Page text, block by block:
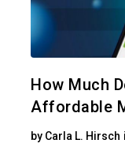
How Much
Affordable
by Carla L. Hirsch